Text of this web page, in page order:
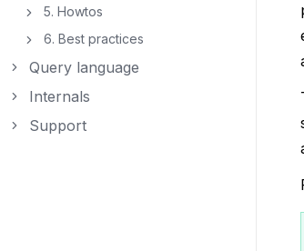
5. Howtos
Toggle navigation of 5. Howtos
6. Best practices
Toggle navigation of 6. Best practices
Query language
Toggle navigation of Query language
Internals
Toggle navigation of Internals
Support
Toggle navigation of Support